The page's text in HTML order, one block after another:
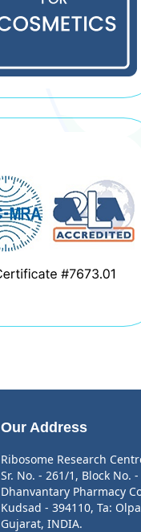
Our Address
Ribosome Research
Sr. No. - 261/1, Block No.
Dhanvantary Pharmacy
Kudsad - 394110, Ta:
Gujarat, INDIA.